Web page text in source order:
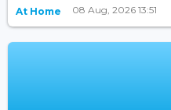
At Home 08 Aug, 2026 13:51